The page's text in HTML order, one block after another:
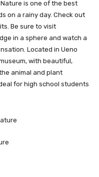
is one of the best
on a rainy day. Check out
Be sure to visit
in a sphere and watch a
Located in Ueno
with beautiful,
animal and plant
for high school students